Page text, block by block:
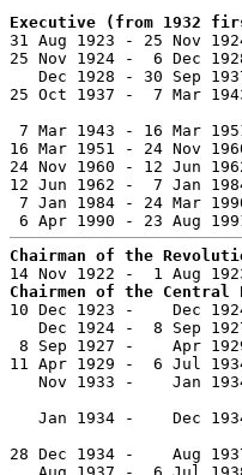
Executive (from 1932
31 Aug 1923 - 25 Nov
25 Nov 1924 -  6 Dec
Dec 1928 - 30 Sep
25 Oct 1937 -  7 Mar
7 Mar 1943 - 16 Mar
16 Mar 1951 - 24 Nov
24 Nov 1960 - 12
12 Jun 1962 -  7 Jan
7 Jan 1984 - 24 Mar
Chairman of the
Chairmen of the Central
10 Dec 1923 -    Dec
Dec 1924 -  8 Sep
8 Sep 1927 -    Apr
11 Apr 1929 -  6 Jul
Nov 1933 -    Jan
Jan 1934 -    Dec
28 Dec 1934 -    Aug